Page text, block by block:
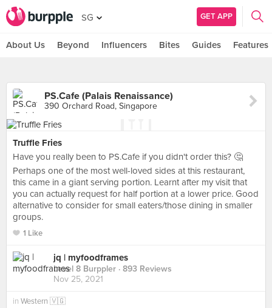
SG GET APP
About Us Beyond Influencers Bites Guides Features
PS.Cafe (Palais Renaissance)
390 Orchard Road, Singapore
Truffle Fries
Have you really been to PS.Cafe if you didn't order this? 🤔
Perhaps one of the most well-loved sides at this restaurant,
this came in a giant serving portion. Learnt after my visit that
you can actually request for half portion at a lower price. Good
alternative to consider for small eaters/those dining in smaller
groups.
1 Like
jq | myfoodframes
Level 8 Burppler · 893 Reviews
Nov 25, 2021
in Western 🇻🇬